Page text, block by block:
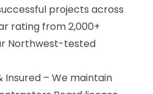
projects across
rating from 2,000+
Northwest-tested
Insured – We maintain